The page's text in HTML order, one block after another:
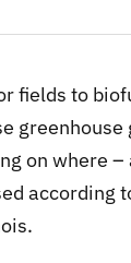
fields to
greenhouse
on where –
according